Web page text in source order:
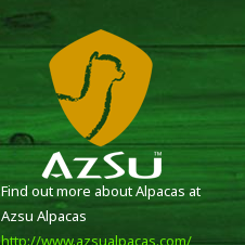
Find out more about Alpacas at
Azsu Alpacas
http://www.azsualpacas.com/